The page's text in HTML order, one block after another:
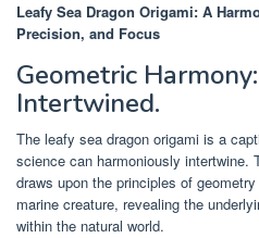
Leafy Sea Dragon Origami: A
Precision, and Focus
Geometric
Intertwined.
The leafy sea dragon origami is a
science can harmoniously intertwine.
draws upon the principles of
marine creature, revealing the
within the natural world.